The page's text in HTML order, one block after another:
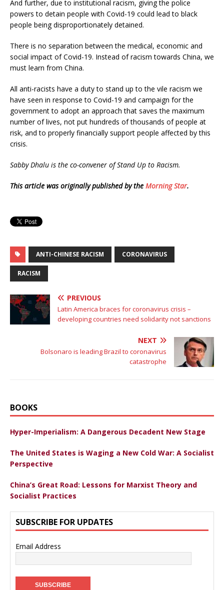
And further, due to institutional racism, giving the police
powers to detain people with Covid-19 could lead to black
people being disproportionately detained.
There is no separation between the medical, economic and
social impact of Covid-19. Instead of racism towards China, we
must learn from China.
All anti-racists have a duty to stand up to the vile racism we
have seen in response to Covid-19 and campaign for the
government to adopt an approach that saves the maximum
number of lives, not put hundreds of thousands of people at
risk, and to properly financially support people affected by this
crisis.
Sabby Dhalu is the co-convener of Stand Up to Racism.
This article was originally published by the Morning Star.
ANTI-CHINESE RACISM CORONAVIRUS
RACISM
PREVIOUS
Latin America braces for coronavirus crisis –
developing countries need solidarity not sanctions
NEXT
Bolsonaro is leading Brazil to coronavirus
catastrophe
BOOKS
Hyper-Imperialism: A Dangerous Decadent New Stage
The United States is Waging a New Cold War: A Socialist
Perspective
China’s Great Road: Lessons for Marxist Theory and
Socialist Practices
SUBSCRIBE FOR UPDATES
Email Address